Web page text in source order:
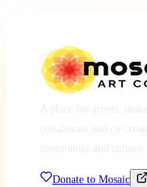
Donate to Mosaic